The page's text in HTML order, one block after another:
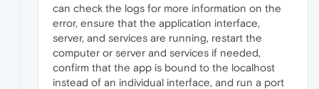
can check the logs for more information on the
error, ensure that the application interface,
server, and services are running, restart the
computer or server and services if needed,
confirm that the app is bound to the localhost
instead of an individual interface, and run a port